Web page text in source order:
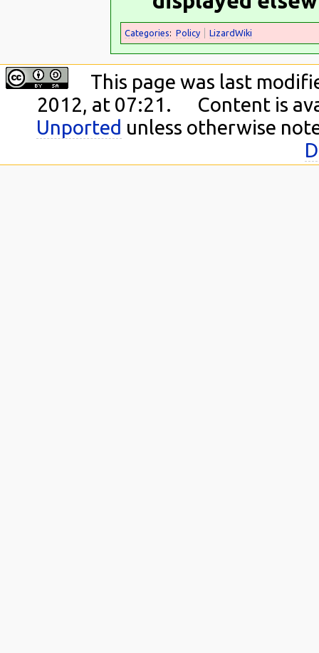
Categories: Policy LizardWiki
This page was last
2012, at 07:21.
Content is
Unported unless otherwise